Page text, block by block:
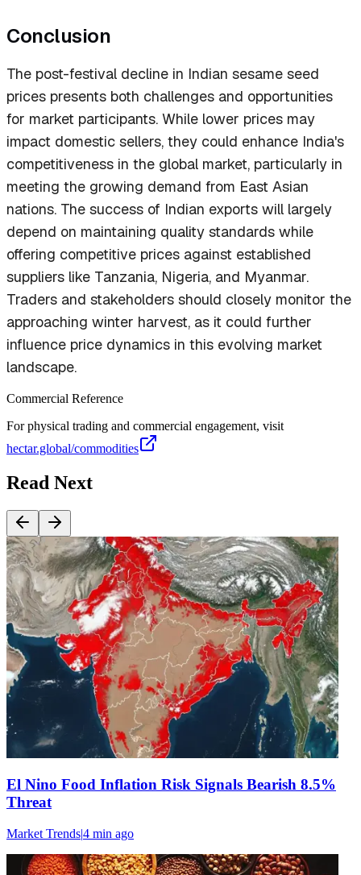
Conclusion
The post-festival decline in Indian sesame seed
prices presents both challenges and opportunities
for market participants. While lower prices may
impact domestic sellers, they could enhance India's
competitiveness in the global market, particularly in
meeting the growing demand from East Asian
nations. The success of Indian exports will largely
depend on maintaining quality standards while
offering competitive prices against established
suppliers like Tanzania, Nigeria, and Myanmar.
Traders and stakeholders should closely monitor the
approaching winter harvest, as it could further
influence price dynamics in this evolving market
landscape.
Commercial Reference
For physical trading and commercial engagement, visit
hectar.global/commodities
Read Next
El Nino Food Inflation Risk Signals Bearish 8.5%
Threat
Market Trends|4 min ago